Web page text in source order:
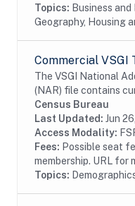
Topics: Business and
Geography, Housing
Commercial VSGI
The VSGI National
(NAR) file contains
race, Hispanic origin,
information from
Census Bureau
Last Updated: Jun
Access Modality:
Fees: Possible seat
membership. URL for
Topics: